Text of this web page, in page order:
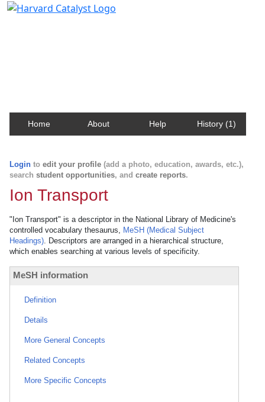
Home About Help History (1)
Login to edit your profile (add a photo, education, awards, etc.),
search student opportunities, and create reports.
Ion Transport
"Ion Transport" is a descriptor in the National Library of Medicine's
controlled vocabulary thesaurus, MeSH (Medical Subject
Headings). Descriptors are arranged in a hierarchical structure,
which enables searching at various levels of specificity.
MeSH information
Definition
Details
More General Concepts
Related Concepts
More Specific Concepts